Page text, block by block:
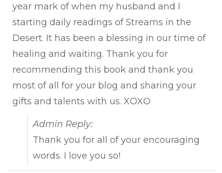
year mark of when my husband and I
starting daily readings of Streams in the
Desert. It has been a blessing in our time of
healing and waiting. Thank you for
recommending this book and thank you
most of all for your blog and sharing your
gifts and talents with us. XOXO
Admin Reply:
Thank you for all of your encouraging
words. I love you so!